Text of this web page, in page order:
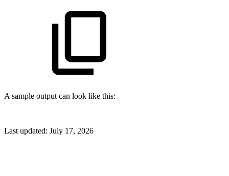
A sample output can look like this:
Last updated: July 17, 2026